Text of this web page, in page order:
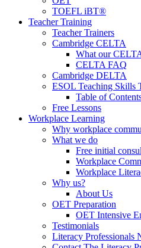
TOEFL iBT®
Teacher Training
Teacher Trainers
Cambridge CELTA
What our
CELTA FAQ
Cambridge DELTA
ESOL Teaching Skills
Table of
Free Lessons
Workplace Learning
Why workplace
What we do
Free initial
Workplace
Workplace
Why us?
About Us
OET Preparation
OET Intensive
Testimonials
Literacy Professionals